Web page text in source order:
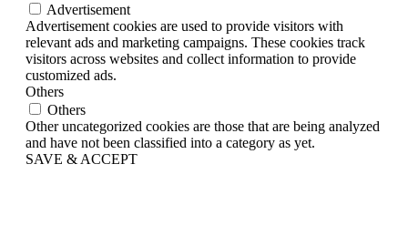
Advertisement
Advertisement cookies are used to provide visitors with
relevant ads and marketing campaigns. These cookies track
visitors across websites and collect information to provide
customized ads.
Others
Others
Other uncategorized cookies are those that are being analyzed
and have not been classified into a category as yet.
SAVE & ACCEPT